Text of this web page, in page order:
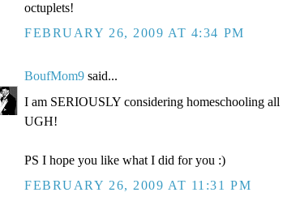
octuplets!
FEBRUARY 26, 2009 AT 4:34 PM
BoufMom9 said...
I am SERIOUSLY considering homeschooling all
UGH!
PS I hope you like what I did for you :)
FEBRUARY 26, 2009 AT 11:31 PM